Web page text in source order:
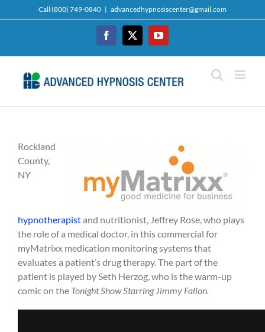
to
Call (800) 749-0840 | advancedhypnosiscenter@gmail.com
FacebookTwitterYouTube
Rockland
County,
NY
hypnotherapistand nutritionist, Jeffrey Rose, who plays
the role of a medical doctor, in this commercial for
myMatrixx medication monitoring systems that
evaluates a patient’s drug therapy. The part of the
patient is played by Seth Herzog, who is the warm-up
comic on the Tonight Show Starring Jimmy Fallon.